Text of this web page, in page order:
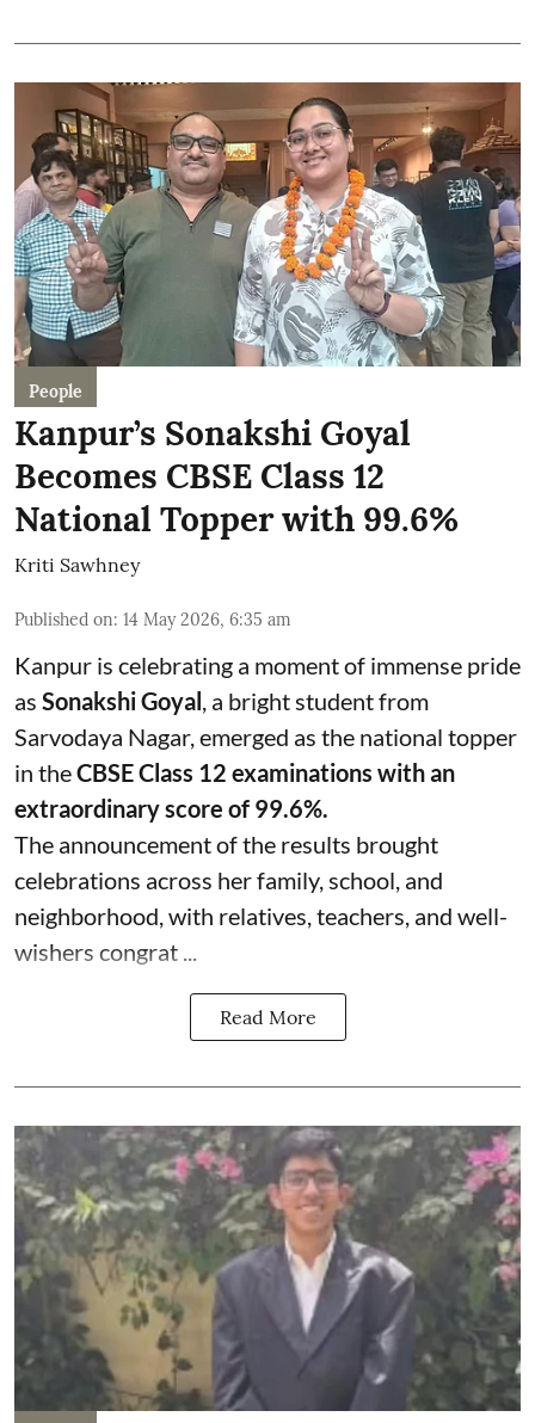
People
Kanpur’s Sonakshi Goyal
Becomes CBSE Class 12
National Topper with 99.6%
Kriti Sawhney
Published on: 14 May 2026, 6:35 am
Kanpur is celebrating a moment of immense pride
as Sonakshi Goyal, a bright student from
Sarvodaya Nagar, emerged as the national topper
in theCBSE Class 12 examinations with an
extraordinary score of 99.6%.
The announcement of the results brought
celebrations across her family, school, and
neighborhood, with relatives, teachers, and well-
wishers congrat ...
Read More